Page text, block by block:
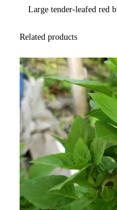
Large tender-leafed red
Related products